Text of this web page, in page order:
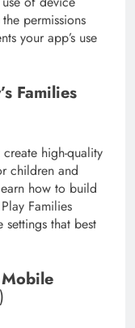
permissions
your app’s use
Families
high-quality
children and
how to build
Families
that best